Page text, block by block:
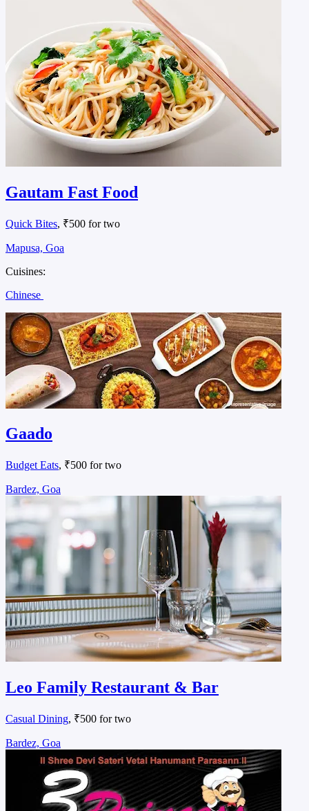
Gautam Fast Food
Quick Bites, ₹500 for two
Mapusa, Goa
Cuisines:
Chinese
Gaado
Budget Eats, ₹500 for two
Bardez, Goa
Leo Family Restaurant & Bar
Casual Dining, ₹500 for two
Bardez, Goa